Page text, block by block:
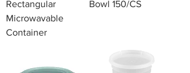
Rectangular
Microwavable
Container
Bowl 150/CS